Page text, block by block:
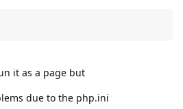
it as a page but
due to the php.ini